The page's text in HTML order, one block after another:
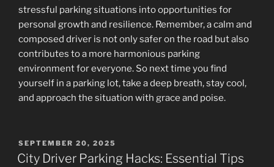
stressful parking situations into opportunities for
personal growth and resilience. Remember, a calm and
composed driver is not only safer on the road but also
contributes to a more harmonious parking
environment for everyone. So next time you find
yourself in a parking lot, take a deep breath, stay cool,
and approach the situation with grace and poise.
POSTED
ON
SEPTEMBER 20, 2025
City Driver Parking Hacks: Essential Tips